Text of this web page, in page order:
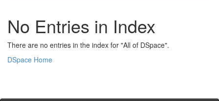
No Entries in Index
There are no entries in the index for "All of DSpace".
DSpace Home